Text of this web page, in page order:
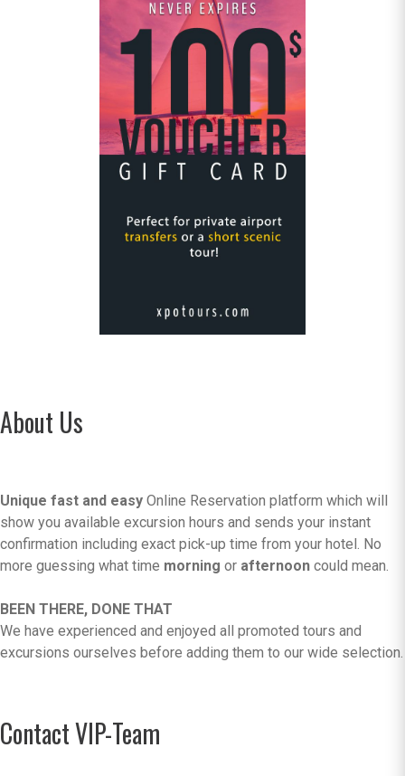
About Us
Unique fast and easy Online Reservation platform which will
show you available excursion hours and sends your instant
confirmation including exact pick-up time from your hotel. No
more guessing what time morning or afternoon could mean.
BEEN THERE, DONE THAT
We have experienced and enjoyed all promoted tours and
excursions ourselves before adding them to our wide selection.
Contact VIP-Team